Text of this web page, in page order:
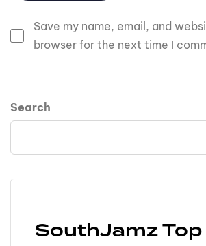
Save my name, email, and
browser for the next time I
Search
SouthJamz Top